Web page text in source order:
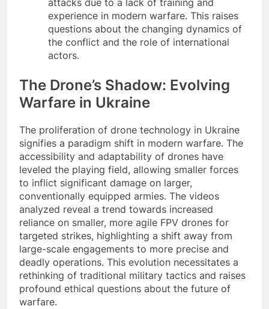
attacks due to a lack of training and
experience in modern warfare. This raises
questions about the changing dynamics of
the conflict and the role of international
actors.
The Drone’s Shadow: Evolving
Warfare in Ukraine
The proliferation of drone technology in Ukraine
signifies a paradigm shift in modern warfare. The
accessibility and adaptability of drones have
leveled the playing field, allowing smaller forces
to inflict significant damage on larger,
conventionally equipped armies. The videos
analyzed reveal a trend towards increased
reliance on smaller, more agile FPV drones for
targeted strikes, highlighting a shift away from
large-scale engagements to more precise and
deadly operations. This evolution necessitates a
rethinking of traditional military tactics and raises
profound ethical questions about the future of
warfare.